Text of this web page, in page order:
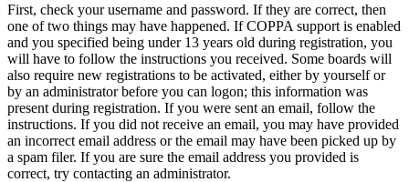
First, check your username and password. If they are correct, then
one of two things may have happened. If COPPA support is enabled
and you specified being under 13 years old during registration, you
will have to follow the instructions you received. Some boards will
also require new registrations to be activated, either by yourself or
by an administrator before you can logon; this information was
present during registration. If you were sent an email, follow the
instructions. If you did not receive an email, you may have provided
an incorrect email address or the email may have been picked up by
a spam filer. If you are sure the email address you provided is
correct, try contacting an administrator.